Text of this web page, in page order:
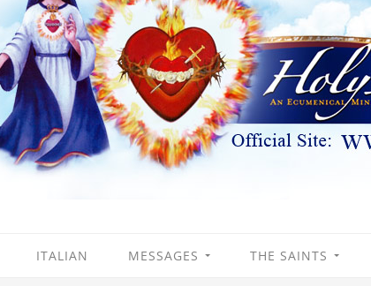
ITALIAN MESSAGES THE SAINTS